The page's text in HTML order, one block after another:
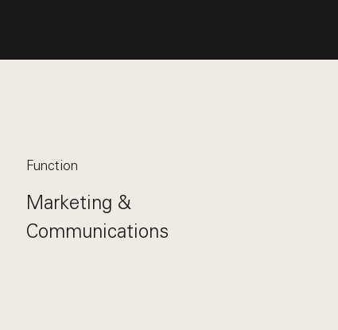
Function
Marketing &
Communications